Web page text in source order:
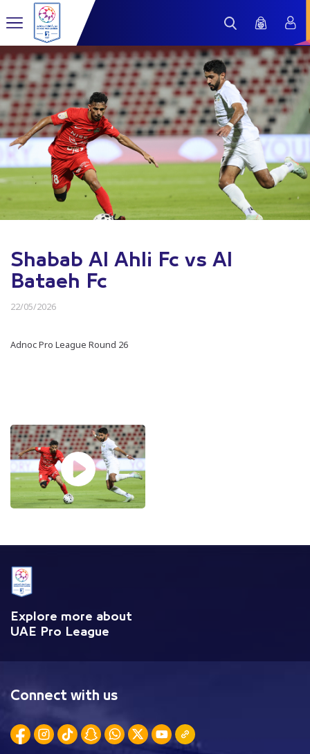
Shabab Al Ahli Fc vs Al
Bataeh Fc
22/05/2026
Adnoc Pro League Round 26
Explore more about
UAE Pro League
Connect with us